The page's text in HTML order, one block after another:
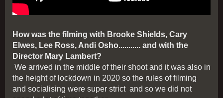
How was the filming with Brooke Shields, Cary
Elwes, Lee Ross, Andi Osho........... and with the
Director Mary Lambert?
We arrived in the middle of their shoot and it was also in
the height of lockdown in 2020 so the rules of filming
and socialising were super strict and so we did not